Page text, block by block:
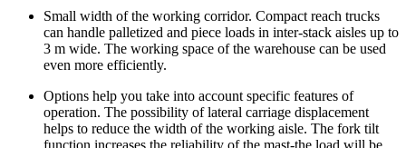
Small width of the working corridor. Compact reach trucks
can handle palletized and piece loads in inter-stack aisles up to
3 m wide. The working space of the warehouse can be used
even more efficiently.
Options help you take into account specific features of
operation. The possibility of lateral carriage displacement
helps to reduce the width of the working aisle. The fork tilt
function increases the reliability of the mast-the load will be